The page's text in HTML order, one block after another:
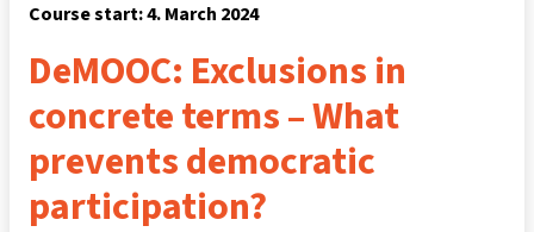
Course start: 4. March 2024
DeMOOC: Exclusions in
concrete terms – What
prevents democratic
participation?